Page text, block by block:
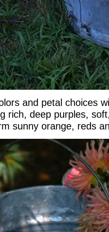
and petal choices
rich, deep purples,
sunny orange, reds